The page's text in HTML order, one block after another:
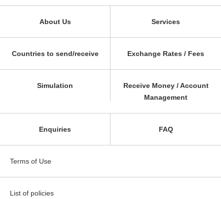
About Us Services
Countries to send/receive Exchange Rates / Fees
Simulation
Receive Money / Account
Management
Enquiries FAQ
Terms of Use
List of policies